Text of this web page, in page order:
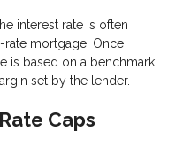
interest rate is often
rate mortgage. Once
is based on a benchmark
set by the lender.
Caps